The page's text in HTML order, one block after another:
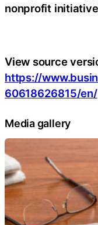
nonprofit
View source
https://
60618626815/en/
Media gallery